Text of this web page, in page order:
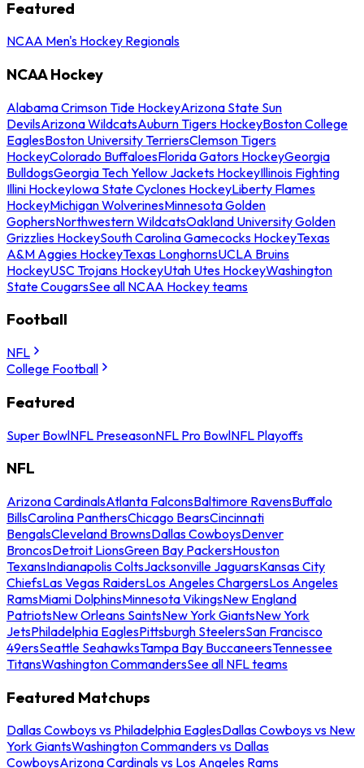
Featured
NCAA Men's Hockey Regionals
NCAA Hockey
Alabama Crimson Tide HockeyArizona State Sun
DevilsArizona WildcatsAuburn Tigers HockeyBoston College
EaglesBoston University TerriersClemson Tigers
HockeyColorado BuffaloesFlorida Gators HockeyGeorgia
BulldogsGeorgia Tech Yellow Jackets HockeyIllinois Fighting
Illini HockeyIowa State Cyclones HockeyLiberty Flames
HockeyMichigan WolverinesMinnesota Golden
GophersNorthwestern WildcatsOakland University Golden
Grizzlies HockeySouth Carolina Gamecocks HockeyTexas
A&M Aggies HockeyTexas LonghornsUCLA Bruins
HockeyUSC Trojans HockeyUtah Utes HockeyWashington
State CougarsSee all NCAA Hockey teams
Football
NFL
College Football
Featured
Super BowlNFL PreseasonNFL Pro BowlNFL Playoffs
NFL
Arizona CardinalsAtlanta FalconsBaltimore RavensBuffalo
BillsCarolina PanthersChicago BearsCincinnati
BengalsCleveland BrownsDallas CowboysDenver
BroncosDetroit LionsGreen Bay PackersHouston
TexansIndianapolis ColtsJacksonville JaguarsKansas City
ChiefsLas Vegas RaidersLos Angeles ChargersLos Angeles
RamsMiami DolphinsMinnesota VikingsNew England
PatriotsNew Orleans SaintsNew York GiantsNew York
JetsPhiladelphia EaglesPittsburgh SteelersSan Francisco
49ersSeattle SeahawksTampa Bay BuccaneersTennessee
TitansWashington CommandersSee all NFL teams
Featured Matchups
Dallas Cowboys vs Philadelphia EaglesDallas Cowboys vs New
York GiantsWashington Commanders vs Dallas
CowboysArizona Cardinals vs Los Angeles Rams